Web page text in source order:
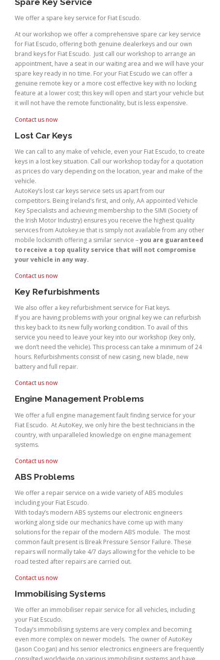
Spare Key Service
We offer a spare key service for Fiat Escudo.
At our workshop we offer a comprehensive spare car key service
for Fiat Escudo, offering both genuine dealerkeys and our own
brand keys for Fiat Escudo. Just call our workshop to arrange an
appointment, have a seat in our waiting area and we will have your
spare key ready in no time. For your Fiat Escudo we can offer a
genuine remote key or a more cost effective key with no locking
feature at a lower cost; this key will open and start your vehicle but
it will not have the remote functionality, but is less expensive.
Contact us now
Lost Car Keys
We can call to any make of vehicle, even your Fiat Escudo, to create
keys in a lost key situation. Call our workshop today for a quotation
as prices do vary depending on the location, year and make of the
vehicle.
AutoKey’s lost car keys service sets us apart from our
competitors. Being Ireland’s first, and only, AA appointed Vehicle
Key Specialists and achieving membership to the SIMI (Society of
the Irish Motor Industry) ensures you receive the highest quality
services from Autokey.ie that is simply not available from any other
mobile locksmith offering a similar service –you are guaranteed
to receive a top quality service that will not compromise
your vehicle in any way.
Contact us now
Key Refurbishments
We also offer a key refurbishment service for Fiat keys.
If you are having problems with your original key we can refurbish
this key back to its new fully working condition. To avail of this
service you need to leave your key into our workshop (key only,
we don’t need the vehicle). This process can take a minimum of 24
hours. Refurbishments consist of new casing, new blade, new
battery and full repair.
Contact us now
Engine Management Problems
We offer a full engine management fault finding service for your
Fiat Escudo. At AutoKey, we only hire the best technicians in the
country, with unparalleled knowledge on engine management
systems.
Contact us now
ABS Problems
We offer a repair service on a wide variety of ABS modules
including your Fiat Escudo.
With today’s modern ABS systems our electronic engineers
working along side our mechanics have come up with many
solutions for the repair of the modern ABS module. The most
common fault present is Break Pressure Sensor Failure. These
repairs will normally take 4/7 days allowing for the vehicle to be
road tested after repairs are carried out.
Contact us now
Immobilising Systems
We offer an immobiliser repair service for all vehicles, including
your Fiat Escudo.
Today’s immobilising systems are very complex and becoming
even more complex on newer models. The owner of AutoKey
(Jason Coogan) and his senior electronics engineers are frequently